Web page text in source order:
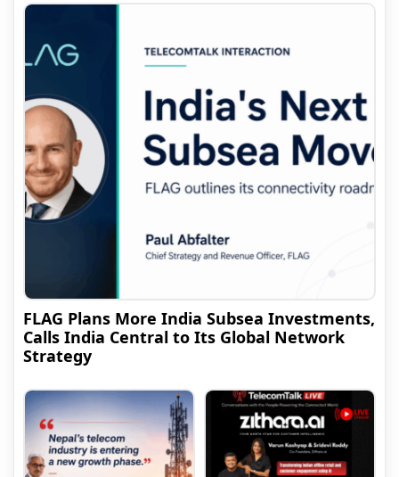
FLAG Plans More India Subsea Investments,
Calls India Central to Its Global Network
Strategy